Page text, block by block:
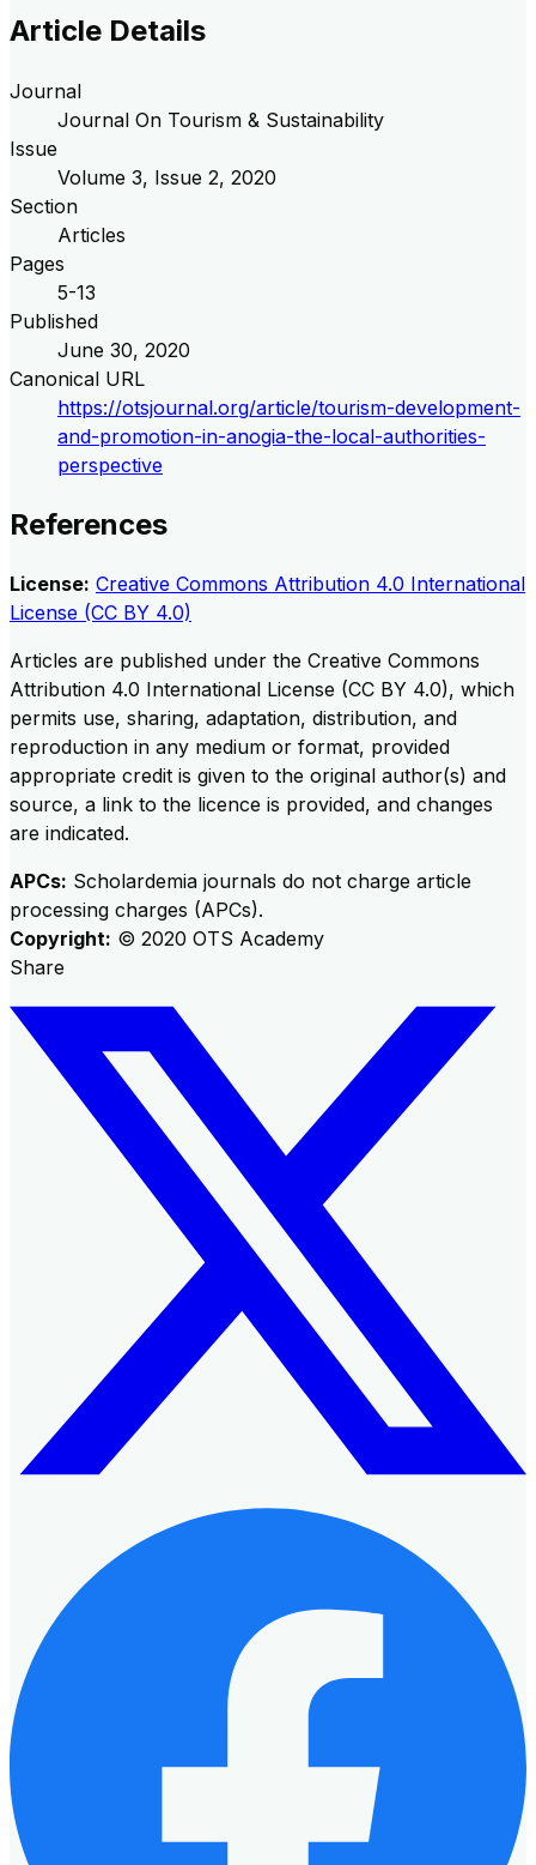
Article Details
Journal
Journal On Tourism & Sustainability
Issue
Volume 3, Issue 2, 2020
Section
Articles
Pages
5-13
Published
June 30, 2020
Canonical URL
https://otsjournal.org/article/tourism-development-
and-promotion-in-anogia-the-local-authorities-
perspective
References
License: Creative Commons Attribution 4.0 International
License (CC BY 4.0)
Articles are published under the Creative Commons
Attribution 4.0 International License (CC BY 4.0), which
permits use, sharing, adaptation, distribution, and
reproduction in any medium or format, provided
appropriate credit is given to the original author(s) and
source, a link to the licence is provided, and changes
are indicated.
APCs: Scholardemia journals do not charge article
processing charges (APCs).
Copyright: © 2020 OTS Academy
Share